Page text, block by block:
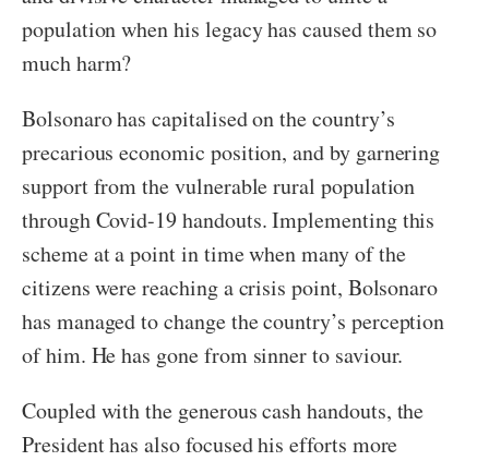
population when his legacy has caused them so
much harm?
Bolsonaro has capitalised on the country’s
precarious economic position, and by garnering
support from the vulnerable rural population
through Covid-19 handouts. Implementing this
scheme at a point in time when many of the
citizens were reaching a crisis point, Bolsonaro
has managed to change the country’s perception
of him. He has gone from sinner to saviour.
Coupled with the generous cash handouts, the
President has also focused his efforts more